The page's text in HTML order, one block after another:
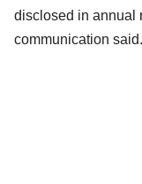
disclosed in annual
communication said.